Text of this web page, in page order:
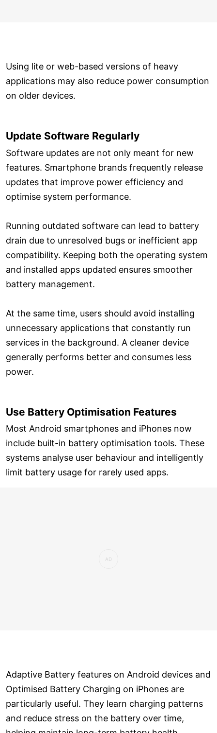
Using lite or web-based versions of heavy
applications may also reduce power consumption
on older devices.
Update Software Regularly
Software updates are not only meant for new
features. Smartphone brands frequently release
updates that improve power efficiency and
optimise system performance.
Running outdated software can lead to battery
drain due to unresolved bugs or inefficient app
compatibility. Keeping both the operating system
and installed apps updated ensures smoother
battery management.
At the same time, users should avoid installing
unnecessary applications that constantly run
services in the background. A cleaner device
generally performs better and consumes less
power.
Use Battery Optimisation Features
Most Android smartphones and iPhones now
include built-in battery optimisation tools. These
systems analyse user behaviour and intelligently
limit battery usage for rarely used apps.
Adaptive Battery features on Android devices and
Optimised Battery Charging on iPhones are
particularly useful. They learn charging patterns
and reduce stress on the battery over time,